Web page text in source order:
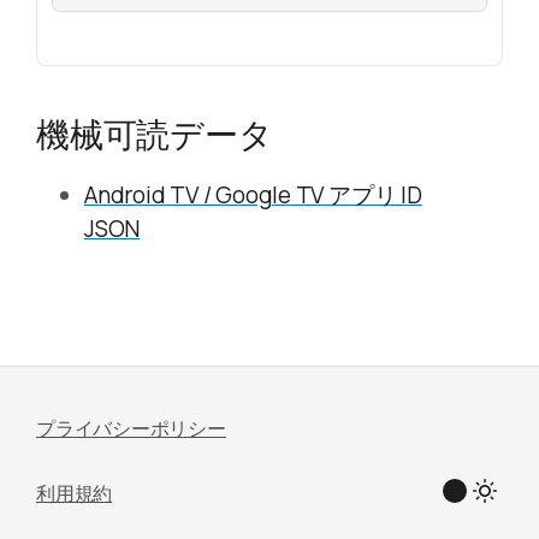
機械可読データ
Android TV / Google TV アプリ ID
JSON
プライバシーポリシー
利用規約